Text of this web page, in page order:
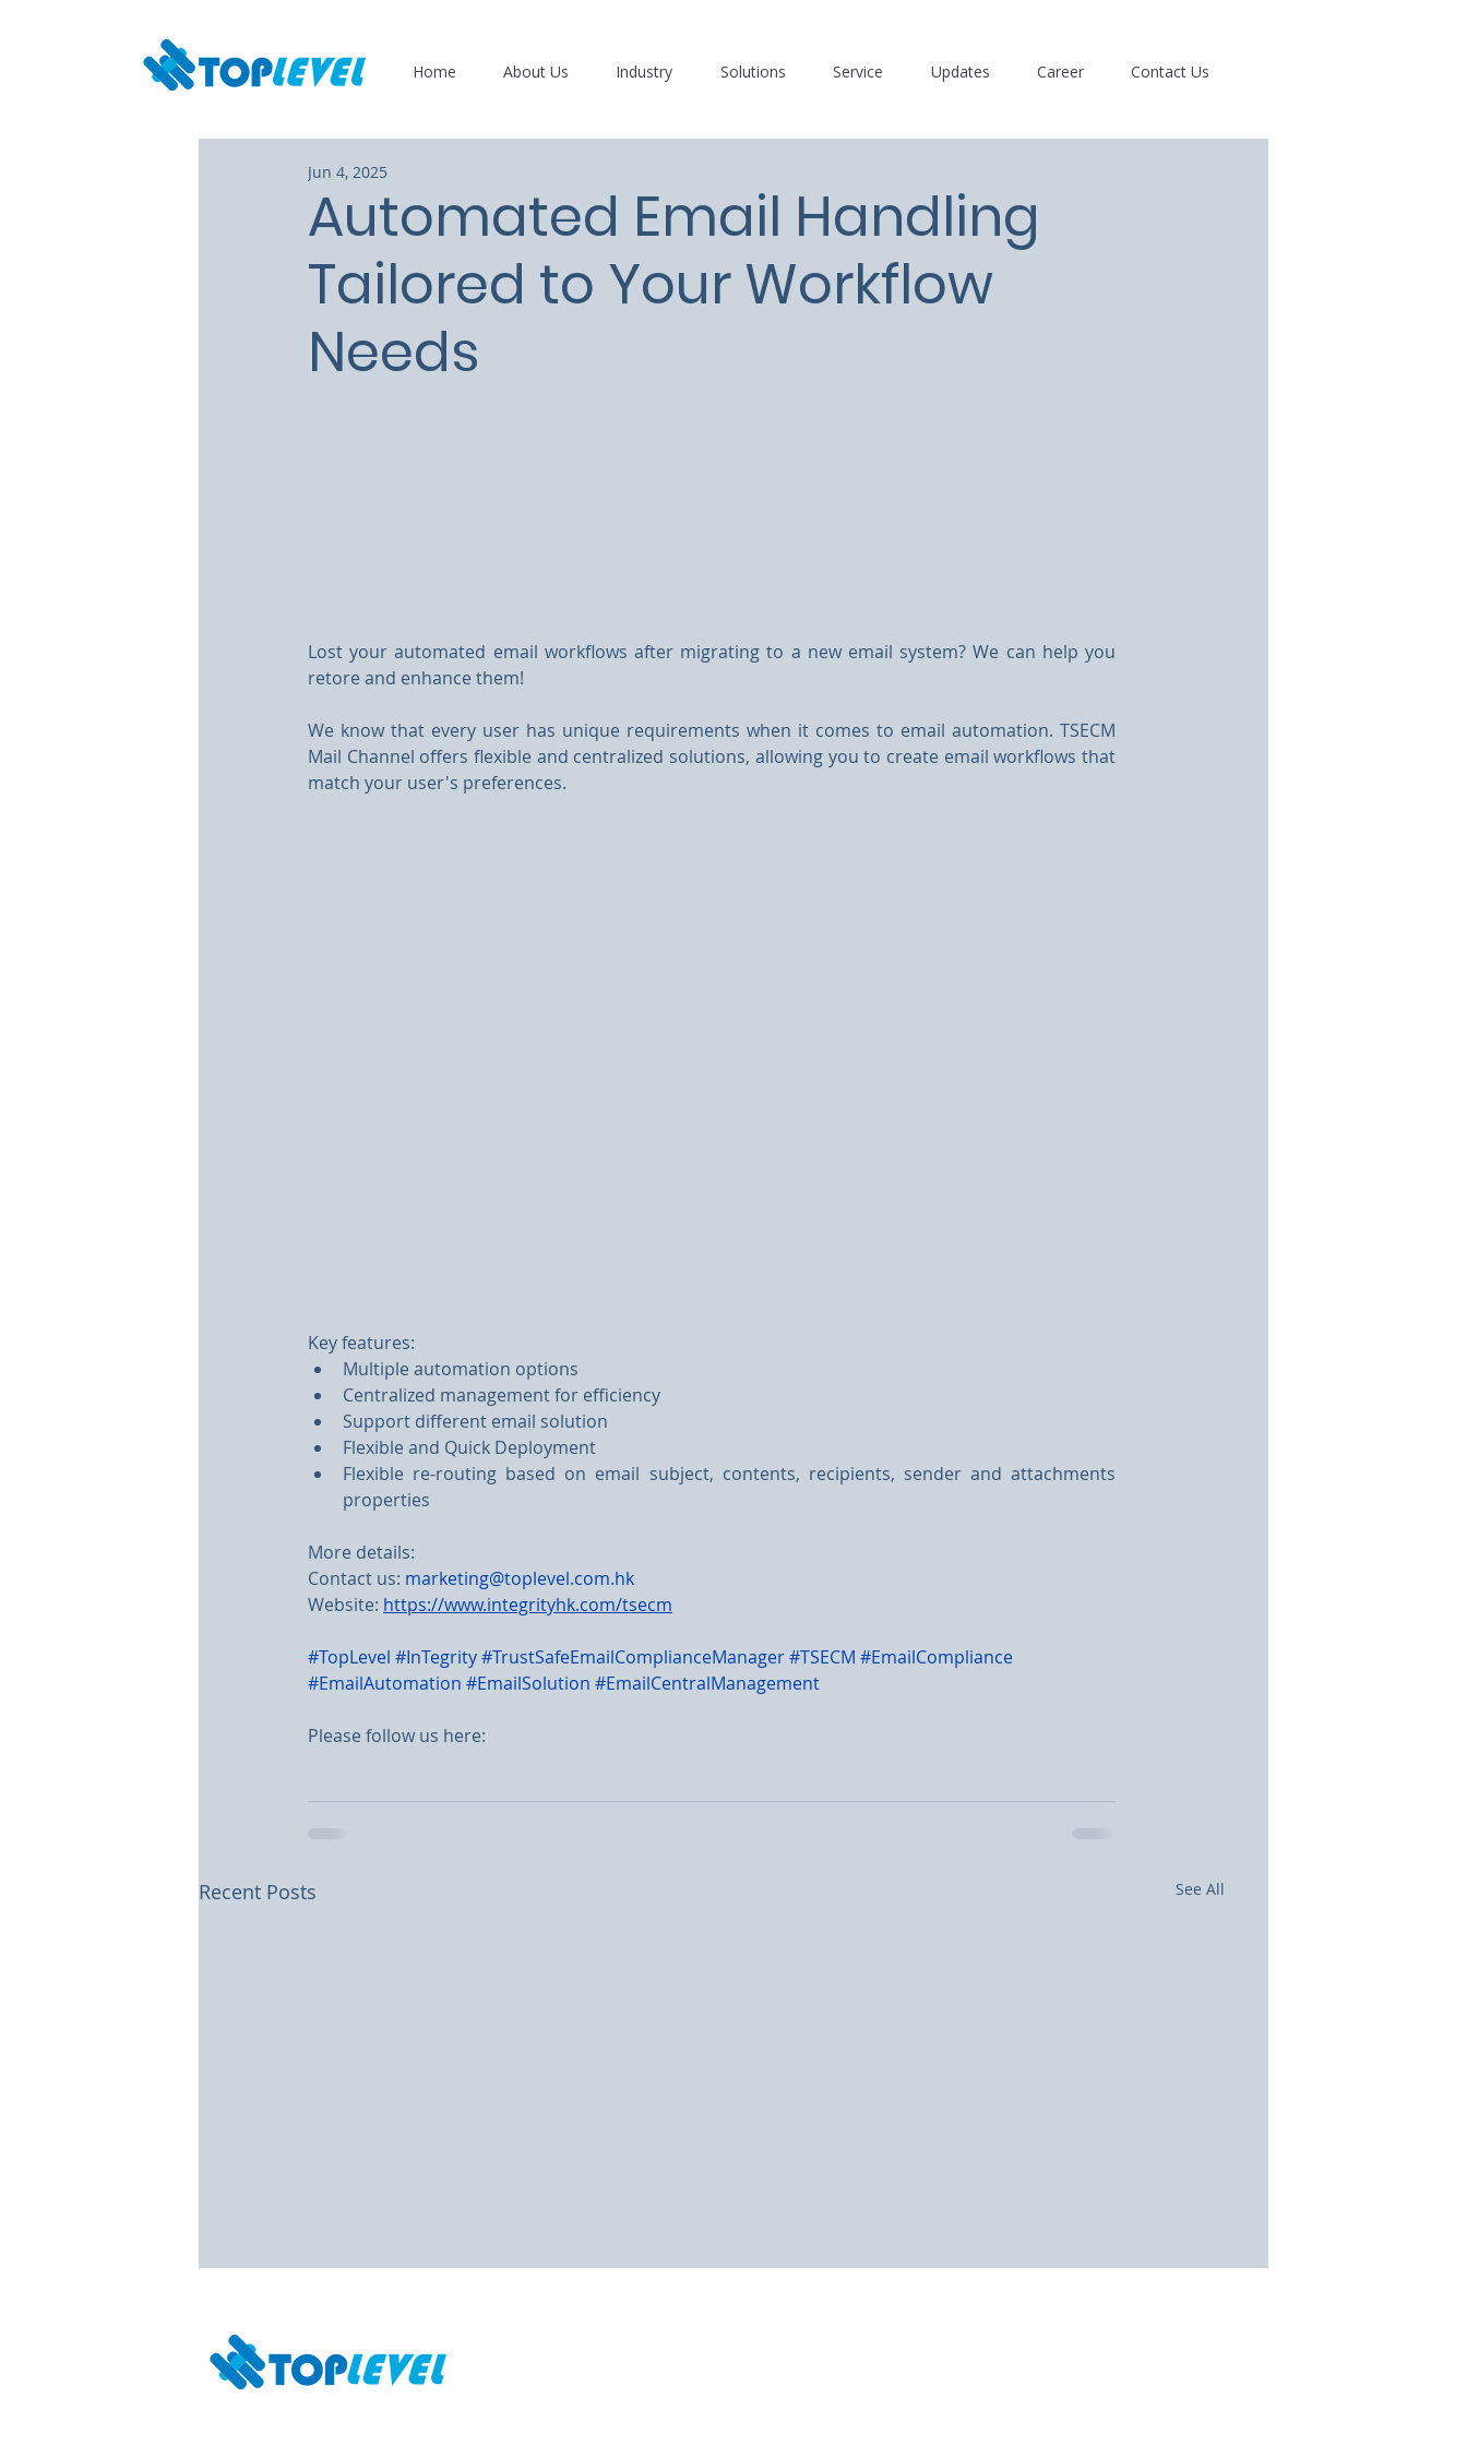
Home About Us Industry Solutions Service Updates Career Contact Us
Automated Email Handling
Tailored to Your Workflow
Needs
Jun 4, 2025
Lost your automated email workflows after migrating to a new email system? We can help you
retore and enhance them!
We know that every user has unique requirements when it comes to email automation. TSECM
Mail Channel offers flexible and centralized solutions, allowing you to create email workflows that
match your user's preferences.
Key features:
Multiple automation options
Centralized management for efficiency
Support different email solution
Flexible and Quick Deployment
Flexible re-routing based on email subject, contents, recipients, sender and attachments
properties
More details:
Contact us: marketing@toplevel.com.hk
Website: https://www.integrityhk.com/tsecm
#TopLevel #InTegrity#TrustSafeEmailComplianceManager#TSECM #EmailCompliance
#EmailAutomation #EmailSolution #EmailCentralManagement
Please follow us here:
Recent Posts See All